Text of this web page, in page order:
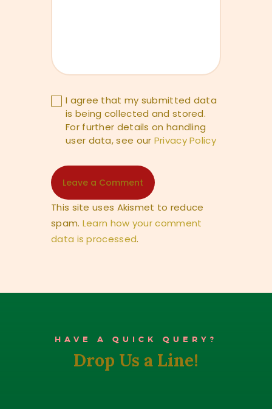
I agree that my submitted data
is being collected and stored.
For further details on handling
user data, see our Privacy Policy
This site uses Akismet to reduce
spam. Learn how your comment
data is processed.
HAVE A QUICK QUERY?
Drop Us a Line!